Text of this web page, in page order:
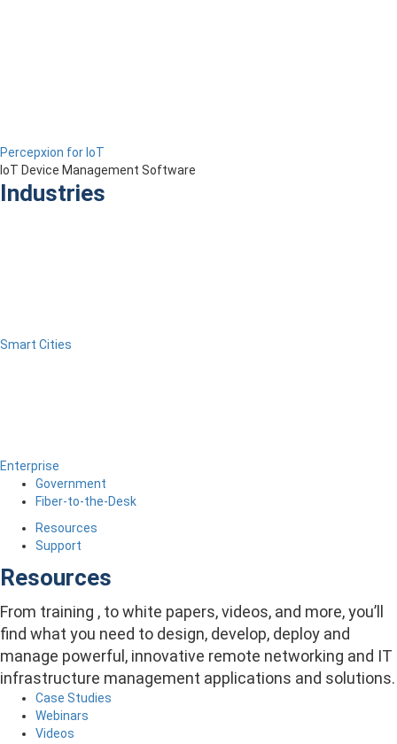
Percepxion for IoT
IoT Device Management Software
Industries
Smart Cities
Enterprise
Government
Fiber-to-the-Desk
Resources
Support
Resources
From training , to white papers, videos, and more, you’ll
find what you need to design, develop, deploy and
manage powerful, innovative remote networking and IT
infrastructure management applications and solutions.
Case Studies
Webinars
Videos